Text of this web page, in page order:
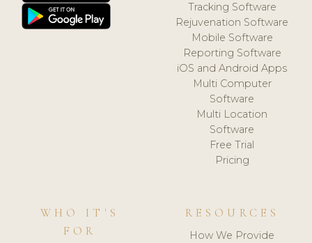
Tracking Software
Rejuvenation Software
Mobile Software
Reporting Software
iOS and Android Apps
Multi Computer
Software
Multi Location
Software
Free Trial
Pricing
WHO IT'S
FOR
RESOURCES
How We Provide